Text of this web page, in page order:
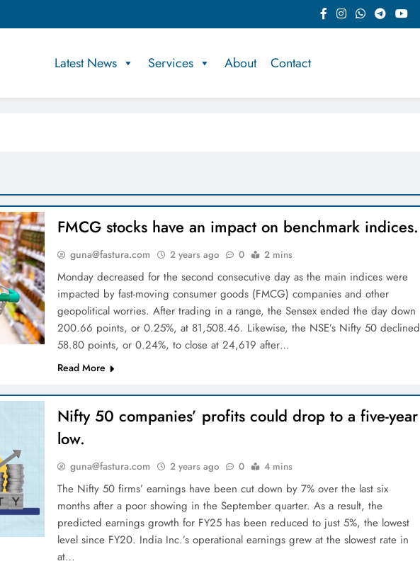
Latest News Services About Contact
FMCG stocks have an impact on benchmark indices.
guna@fastura.com 2 years ago 0 2 mins
Monday decreased for the second consecutive day as the main indices were
impacted by fast-moving consumer goods (FMCG) companies and other
geopolitical worries. After trading in a range, the Sensex ended the day down
200.66 points, or 0.25%, at 81,508.46. Likewise, the NSE’s Nifty 50 declined
58.80 points, or 0.24%, to close at 24,619 after…
Read More
Nifty 50 companies’ profits could drop to a five-year
low.
guna@fastura.com 2 years ago 0 4 mins
The Nifty 50 firms’ earnings have been cut down by 7% over the last six
months after a poor showing in the September quarter. As a result, the
predicted earnings growth for FY25 has been reduced to just 5%, the lowest
level since FY20. India Inc.’s operational earnings grew at the slowest rate in
at…